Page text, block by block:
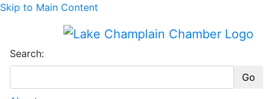
Skip to Main Content
Search:
Go